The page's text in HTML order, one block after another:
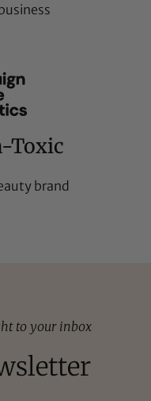
Toxic
brand
to your inbox